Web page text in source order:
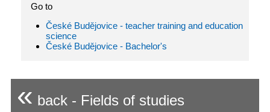
Go to
České Budějovice - teacher training and education
science
České Budějovice - Bachelor's
« back - Fields of studies